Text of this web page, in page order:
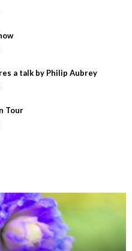
a talk by Philip Aubrey
Tour